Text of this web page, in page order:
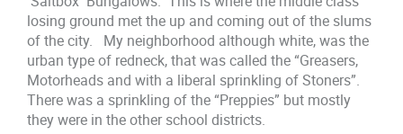
losing ground met the up and coming out of the slums
of the city. My neighborhood although white, was the
urban type of redneck, that was called the “Greasers,
Motorheads and with a liberal sprinkling of Stoners”.
There was a sprinkling of the “Preppies” but mostly
they were in the other school districts.